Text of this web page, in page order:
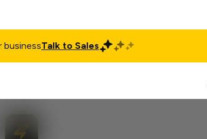
businessTalk to Sales